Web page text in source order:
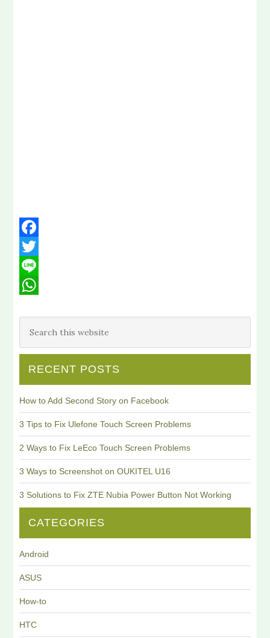
Facebook
Twitter
Line
RECENT POSTS
How to Add Second Story on Facebook
3 Tips to Fix Ulefone Touch Screen Problems
2 Ways to Fix LeEco Touch Screen Problems
3 Ways to Screenshot on OUKITEL U16
3 Solutions to Fix ZTE Nubia Power Button Not Working
CATEGORIES
Android
ASUS
How-to
HTC